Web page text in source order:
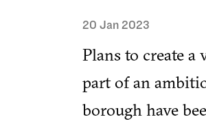
20 Jan 2023
Plans to create a
part of an
borough have